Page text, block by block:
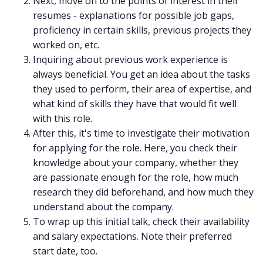
resumes - explanations for possible job gaps,
proficiency in certain skills, previous projects they
worked on, etc.
Inquiring about previous work experience is
always beneficial. You get an idea about the tasks
they used to perform, their area of expertise, and
what kind of skills they have that would fit well
with this role.
After this, it's time to investigate their motivation
for applying for the role. Here, you check their
knowledge about your company, whether they
are passionate enough for the role, how much
research they did beforehand, and how much they
understand about the company.
To wrap up this initial talk, check their availability
and salary expectations. Note their preferred
start date, too.